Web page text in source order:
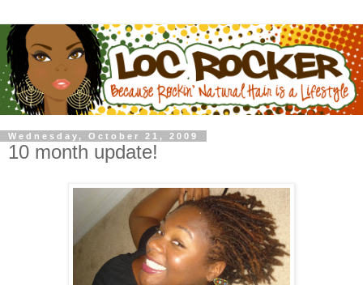
Wednesday, October 21, 2009
10 month update!